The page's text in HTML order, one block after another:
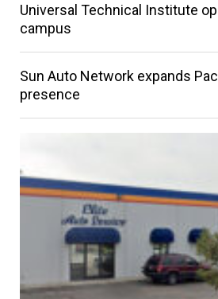
Universal Technical Institute
campus
Sun Auto Network expands
presence